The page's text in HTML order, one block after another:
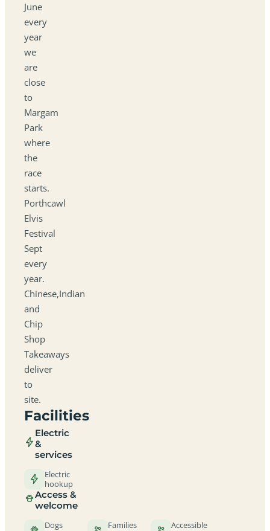
June
every
year
we
are
close
to
Margam
Park
where
the
race
starts.
Porthcawl
Elvis
Festival
Sept
every
year.
Chinese,Indian
and
Chip
Shop
Takeaways
deliver
to
site.
Facilities
Electric
&
services
Electric
hookup
Access &
welcome
Dogs
Families
Accessible